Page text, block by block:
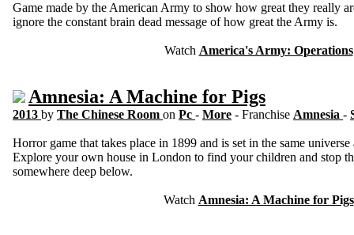
Game made by the American Army to show how great they really
ignore the constant brain dead message of how great the Army is.
Watch America's Army: Operations
Amnesia: A Machine for Pigs
2013 by The Chinese Room on Pc - More - Franchise Amnesia -
Horror game that takes place in 1899 and is set in the same
Explore your own house in London to find your children and stop
somewhere deep below.
Watch Amnesia: A Machine for Pigs